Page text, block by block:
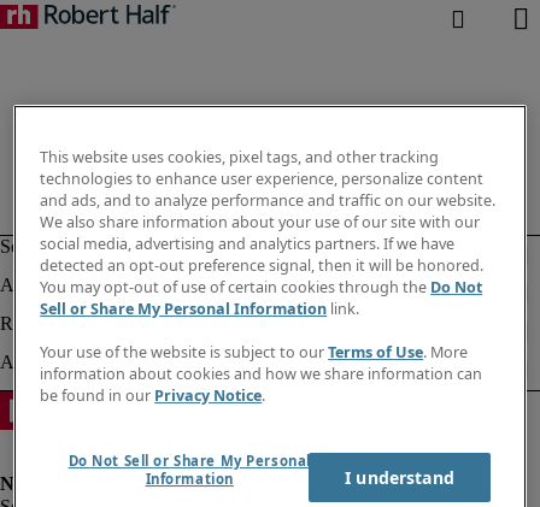
This website uses cookies, pixel tags, and other tracking
technologies to enhance user experience, personalize content
and ads, and to analyze performance and traffic on our website.
We also share information about your use of our site with our
social media, advertising and analytics partners. If we have
detected an opt-out preference signal, then it will be honored.
You may opt-out of use of certain cookies through the Do Not
Sell or Share My Personal Information link.
Your use of the website is subject to ourTerms of Use. More
information about cookies and how we share information can
be found in our Privacy Notice.
Do Not Sell or Share My Personal
Information
I understand